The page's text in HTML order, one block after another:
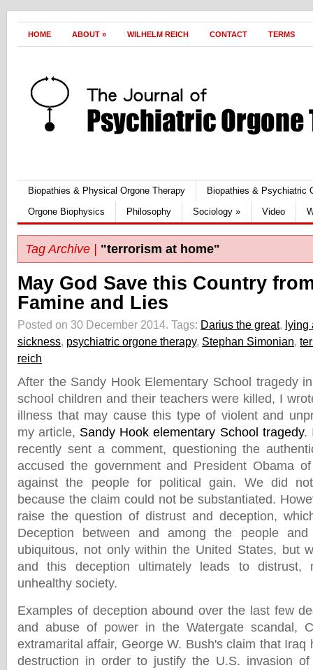
HOME ABOUT » WILHELM REICH CONTACT TERMS
Biopathies & Physical Orgone Therapy
Biopathies & Psychiatric
Orgone Biophysics
Philosophy Sociology » Video
Tag Archive | "terrorism at home"
May God Save this Country
Famine and Lies
Posted on 30 December 2014. Tags: Darius the great, lying
sickness, psychiatric orgone therapy, Stephan Simonian,
reich
After the Sandy Hook Elementary School tragedy
school children and their teachers were killed, I
illness that may cause this type of violent and
my article, Sandy Hook elementary School tragedy.
recently sent a comment, questioning the
accused the government and President Obama
against the people for political gain. We did
because the claim could not be substantiated.
raise the question of distrust and deception,
Deception between and among the people
ubiquitous, not only within the United States, but
and this deception ultimately leads to distrust,
unhealthy society.
Examples of deception abound over the last few
and abuse of power in the Watergate scandal,
extramarital affair, George W. Bush's claim that Iraq
destruction in order to justify the U.S. invasion